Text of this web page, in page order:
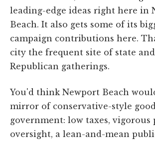
leading-edge ideas right here in
Beach. It also gets some of its
campaign contributions here.
city the frequent site of state
Republican gatherings.
You'd think Newport Beach
mirror of conservative-style good
government: low taxes, vigorous
oversight, a lean-and-mean